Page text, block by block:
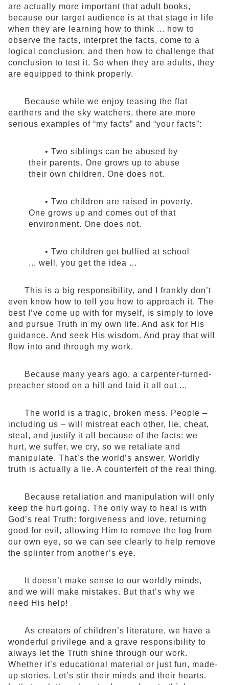
are actually more important that adult books,
because our target audience is at that stage in life
when they are learning how to think ... how to
observe the facts, interpret the facts, come to a
logical conclusion, and then how to challenge that
conclusion to test it. So when they are adults, they
are equipped to think properly.
Because while we enjoy teasing the flat
earthers and the sky watchers, there are more
serious examples of “my facts” and “your facts”:
• Two siblings can be abused by
their parents. One grows up to abuse
their own children. One does not.
• Two children are raised in poverty.
One grows up and comes out of that
environment. One does not.
• Two children get bullied at school
... well, you get the idea ...
This is a big responsibility, and I frankly don’t
even know how to tell you how to approach it. The
best I’ve come up with for myself, is simply to love
and pursue Truth in my own life. And ask for His
guidance. And seek His wisdom. And pray that will
flow into and through my work.
Because many years ago, a carpenter-turned-
preacher stood on a hill and laid it all out ...
The world is a tragic, broken mess. People –
including us – will mistreat each other, lie, cheat,
steal, and justify it all because of the facts: we
hurt, we suffer, we cry, so we retaliate and
manipulate. That’s the world’s answer. Worldly
truth is actually a lie. A counterfeit of the real thing.
Because retaliation and manipulation will only
keep the hurt going. The only way to heal is with
God’s real Truth: forgiveness and love, returning
good for evil, allowing Him to remove the log from
our own eye, so we can see clearly to help remove
the splinter from another’s eye.
It doesn’t make sense to our worldly minds,
and we will make mistakes. But that’s why we
need His help!
As creators of children’s literature, we have a
wonderful privilege and a grave responsibility to
always let the Truth shine through our work.
Whether it’s educational material or just fun, made-
up stories. Let’s stir their minds and their hearts.